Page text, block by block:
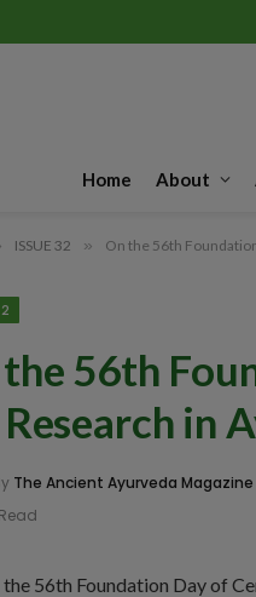
Home About
ISSUE 32 » On the 56th
56th
in
The Ancient Ayurveda Magazine
56th Foundation Day of